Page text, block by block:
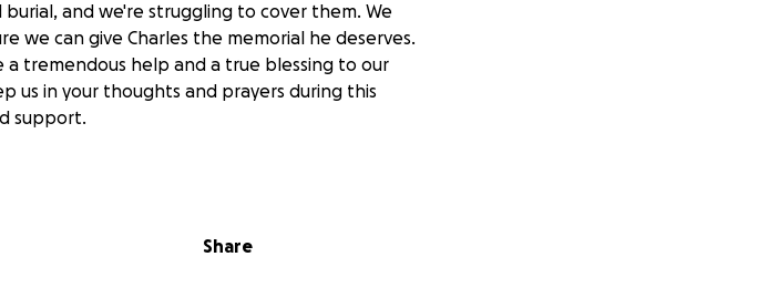
and we're struggling to cover them. We
we can give Charles the memorial he deserves.
tremendous help and a true blessing to our
us in your thoughts and prayers during this
support.
the date of his service or gathering once we
Share